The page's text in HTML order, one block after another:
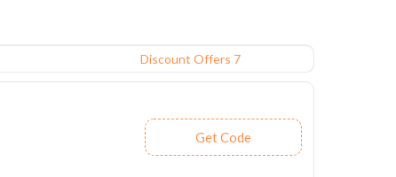
Discount Offers 7
Get Code